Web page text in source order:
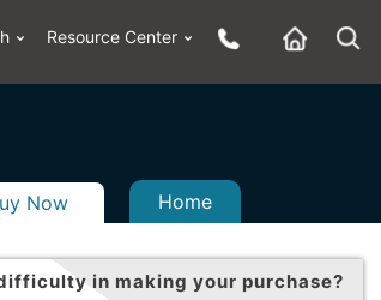
Resource Center
Now Home
in making your purchase?